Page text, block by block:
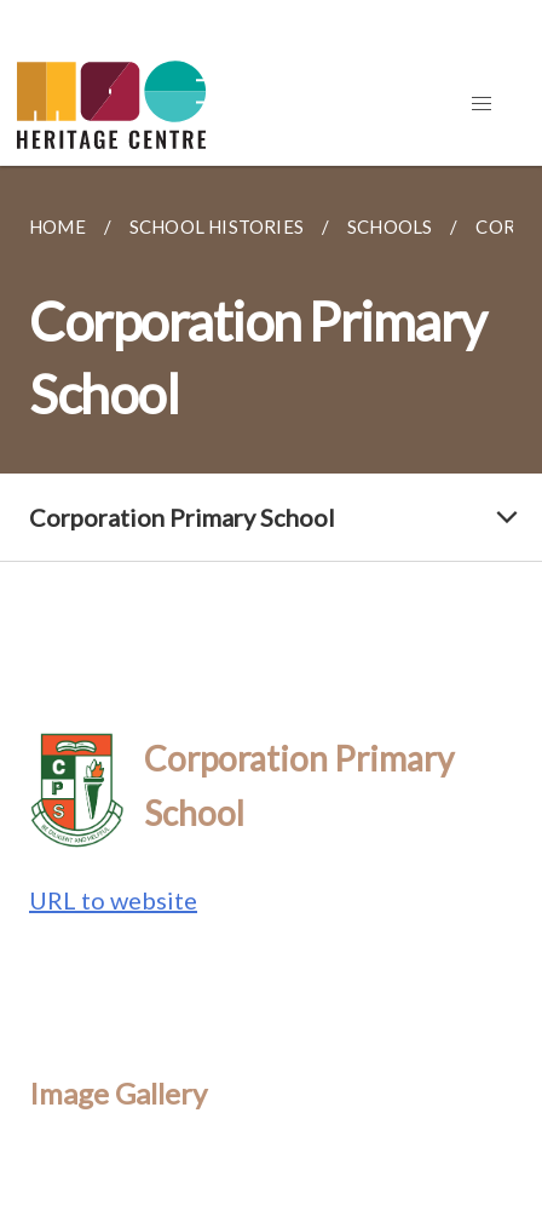
HOME SCHOOL HISTORIES SCHOOLS
Corporation Primary
School
Corporation Primary School
Corporation Primary
School
URL to website
Image Gallery